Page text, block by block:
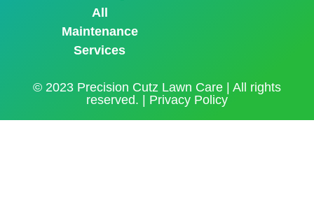
All
Maintenance
Services
© 2023 Precision Cutz Lawn Care | All rights
reserved. | Privacy Policy